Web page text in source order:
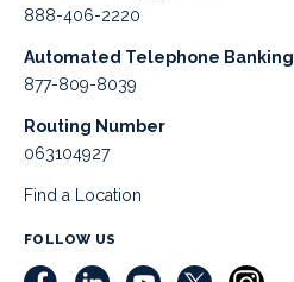
888-406-2220
Automated Telephone Banking
877-809-8039
Routing Number
063104927
Find a Location
FOLLOW US